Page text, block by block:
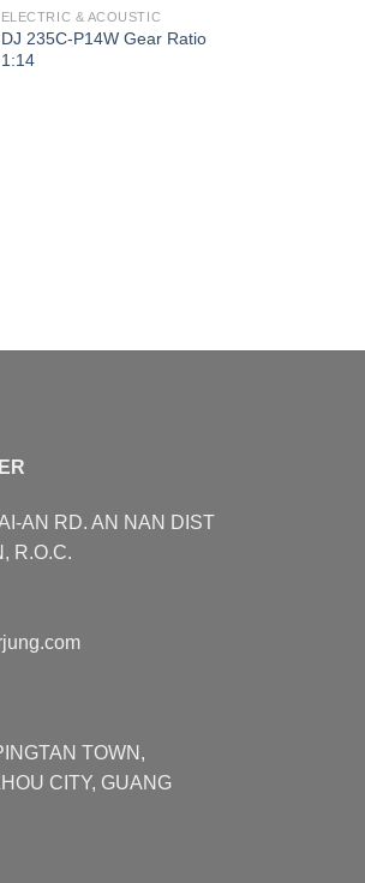
ELECTRIC & ACOUSTIC
DJ 235C-P14W Gear Ratio
1:14
AN RD. AN NAN DIST
R.O.C.
TOWN,
CITY, GUANG